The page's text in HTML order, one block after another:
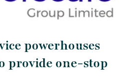
powerhouses
provide one-stop